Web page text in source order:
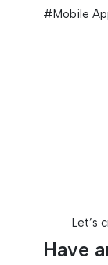
#Mobile
Let’s
Have